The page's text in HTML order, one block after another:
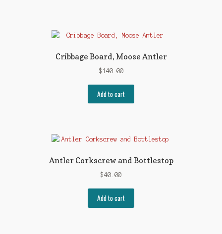
Cribbage Board, Moose Antler
$140.00
Add to cart
Antler Corkscrew and Bottlestop
$40.00
Add to cart